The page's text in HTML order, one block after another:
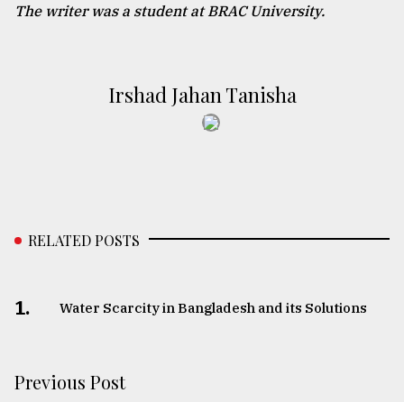
The writer was a student at BRAC University.
Irshad Jahan Tanisha
RELATED POSTS
1. Water Scarcity in Bangladesh and its Solutions
Previous Post